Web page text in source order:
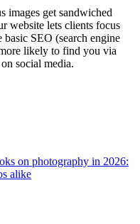
images get sandwiched
website lets clients focus
SEO (search engine
likely to find you via
social media.
on photography in 2026:
alike